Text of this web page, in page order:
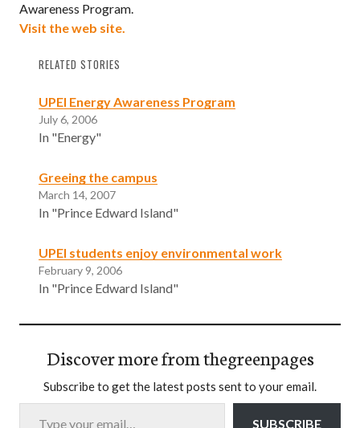
Awareness Program.
Visit the web site.
RELATED STORIES
UPEI Energy Awareness Program
July 6, 2006
In "Energy"
Greeing the campus
March 14, 2007
In "Prince Edward Island"
UPEI students enjoy environmental work
February 9, 2006
In "Prince Edward Island"
Discover more from thegreenpages
Subscribe to get the latest posts sent to your email.
Type your email…
SUBSCRIBE